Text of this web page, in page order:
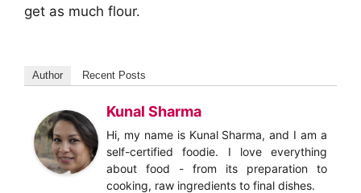
get as much flour.
Author Recent Posts
Kunal Sharma
Hi, my name is Kunal Sharma, and I am a
self-certified foodie. I love everything
about food - from its preparation to
cooking, raw ingredients to final dishes.